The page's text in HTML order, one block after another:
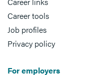
Career tools
Job profiles
Privacy policy
For employers